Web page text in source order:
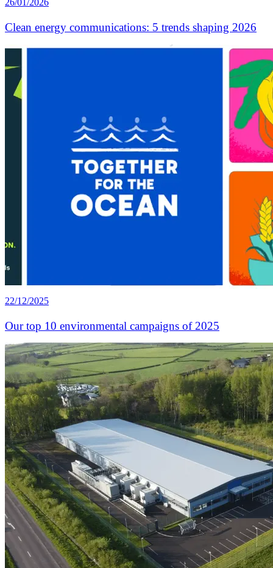
26/01/2026
Clean energy communications: 5 trends shaping 2026
22/12/2025
Our top 10 environmental campaigns of 2025